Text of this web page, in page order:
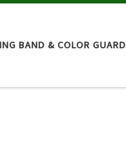
BAND & COLOR GUARD